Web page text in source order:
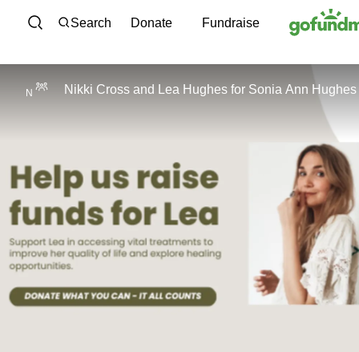
Skip to content
Search Donate Fundraise
N Nikki Cross and Lea Hughes for Sonia Ann Hughes